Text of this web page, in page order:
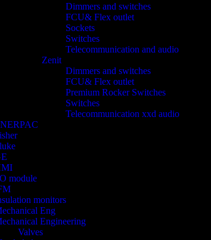
Dimmers and switches
FCU& Flex outlet
Sockets
Switches
Telecommunication and audio
Zenit
Dimmers and switches
FCU& Flex outlet
Premium Rocker Switches
Switches
Telecommunication xxd audio
module
monitors
Eng
Engineering
Valves